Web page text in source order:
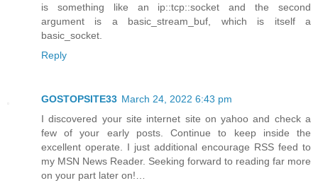
is something like an ip::tcp::socket and the second
argument is a basic_stream_buf, which is itself a
basic_socket.
Reply
GOSTOPSITE33 March 24, 2022 6:43 pm
I discovered your site internet site on yahoo and check a
few of your early posts. Continue to keep inside the
excellent operate. I just additional encourage RSS feed to
my MSN News Reader. Seeking forward to reading far more
on your part later on!…